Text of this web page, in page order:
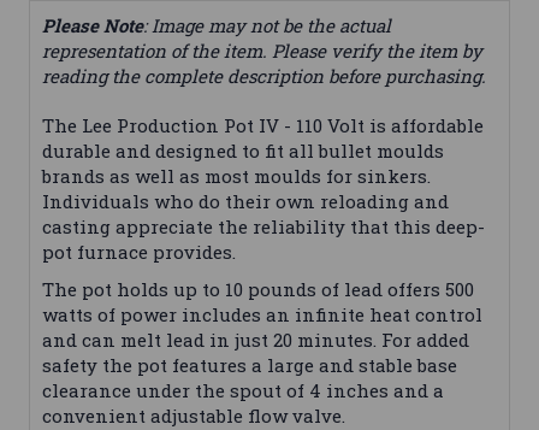
Please Note: Image may not be the actual
representation of the item. Please verify the item by
reading the complete description before purchasing.
The Lee Production Pot IV - 110 Volt is affordable
durable and designed to fit all bullet moulds
brands as well as most moulds for sinkers.
Individuals who do their own reloading and
casting appreciate the reliability that this deep-
pot furnace provides.
The pot holds up to 10 pounds of lead offers 500
watts of power includes an infinite heat control
and can melt lead in just 20 minutes. For added
safety the pot features a large and stable base
clearance under the spout of 4 inches and a
convenient adjustable flow valve.